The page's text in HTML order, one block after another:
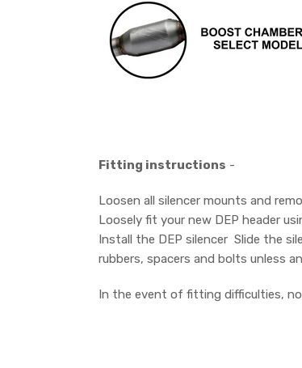
Fitting instructions -
Loosen all silencer mounts and
Loosely fit your new DEP header
Install the DEP silencer Slide the
rubbers, spacers and bolts unless
In the event of fitting difficulties,